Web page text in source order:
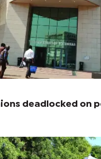
deadlocked on